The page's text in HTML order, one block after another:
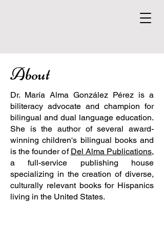
About
Dr. María Alma González Pérez is a
biliteracy advocate and champion for
bilingual and dual language education.
She is the author of several award-
winning children's bilingual books and
is the founder of Del Alma Publications,
a full-service publishing house
specializing in the creation of diverse,
culturally relevant books for Hispanics
living in the United States.